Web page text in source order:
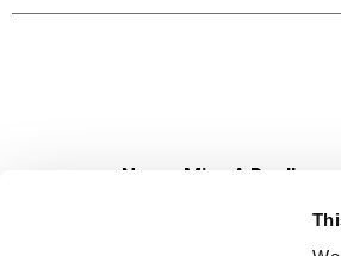
Never Miss A Deal!
Get our latest promotions in